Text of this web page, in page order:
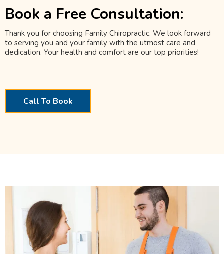
Book a Free Consultation:
Thank you for choosing Family Chiropractic. We look forward
to serving you and your family with the utmost care and
dedication. Your health and comfort are our top priorities!
Call To Book